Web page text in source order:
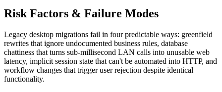
Risk Factors & Failure Modes
Legacy desktop migrations fail in four predictable ways: greenfield
rewrites that ignore undocumented business rules, database
chattiness that turns sub-millisecond LAN calls into unusable web
latency, implicit session state that can't be automated into HTTP, and
workflow changes that trigger user rejection despite identical
functionality.